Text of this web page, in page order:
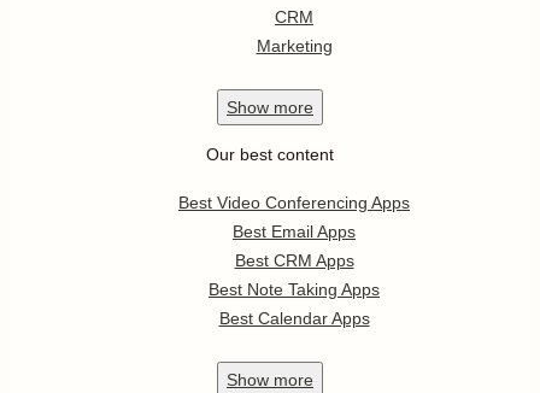
CRM
Marketing
Show more
Our best content
Best Video Conferencing Apps
Best Email Apps
Best CRM Apps
Best Note Taking Apps
Best Calendar Apps
Show more